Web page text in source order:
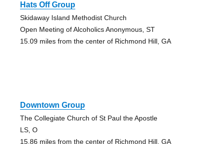
Hats Off Group
Skidaway Island Methodist Church
Open Meeting of Alcoholics Anonymous, ST
15.09 miles from the center of Richmond Hill, GA
Downtown Group
The Collegiate Church of St Paul the Apostle
LS, O
15.86 miles from the center of Richmond Hill, GA